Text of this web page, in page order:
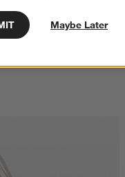
Maybe Later